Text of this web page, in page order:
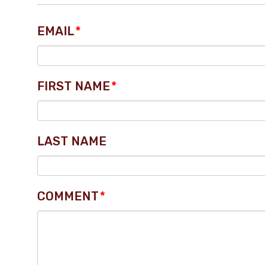
EMAIL*
FIRST NAME*
LAST NAME
COMMENT*